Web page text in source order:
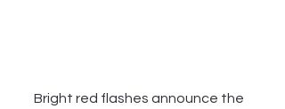
Bright red flashes announce the